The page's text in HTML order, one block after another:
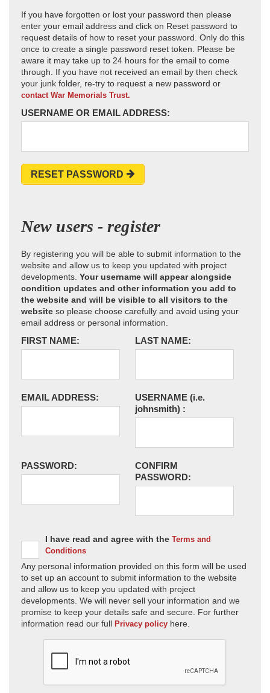
If you have forgotten or lost your password then please
enter your email address and click on Reset password to
request details of how to reset your password. Only do this
once to create a single password reset token. Please be
aware it may take up to 24 hours for the email to come
through. If you have not received an email by then check
your junk folder, re-try to request a new password or
contact War Memorials Trust.
USERNAME OR EMAIL ADDRESS:
RESET PASSWORD
New users - register
By registering you will be able to submit information to the
website and allow us to keep you updated with project
developments. Your username will appear alongside
condition updates and other information you add to
the website and will be visible to all visitors to the
website so please choose carefully and avoid using your
email address or personal information.
FIRST NAME: LAST NAME:
EMAIL ADDRESS: USERNAME (i.e.
johnsmith) :
PASSWORD:
CONFIRM
PASSWORD:
I have read and agree with the Terms and
Conditions
Any personal information provided on this form will be used
to set up an account to submit information to the website
and allow us to keep you updated with project
developments. We will never sell your information and we
promise to keep your details safe and secure. For further
information read our full Privacy policy here.